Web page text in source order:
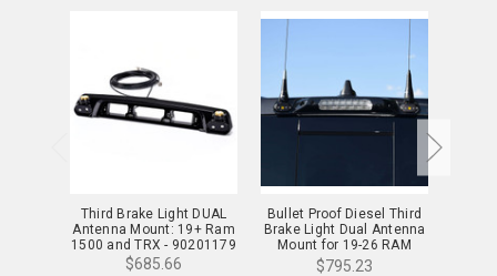
Third Brake Light DUAL
Antenna Mount: 19+ Ram
1500 and TRX - 90201179
$685.66
Bullet Proof Diesel Third
Brake Light Dual Antenna
Mount for 19-26 RAM
1500 & TRX - 90201181
$795.23